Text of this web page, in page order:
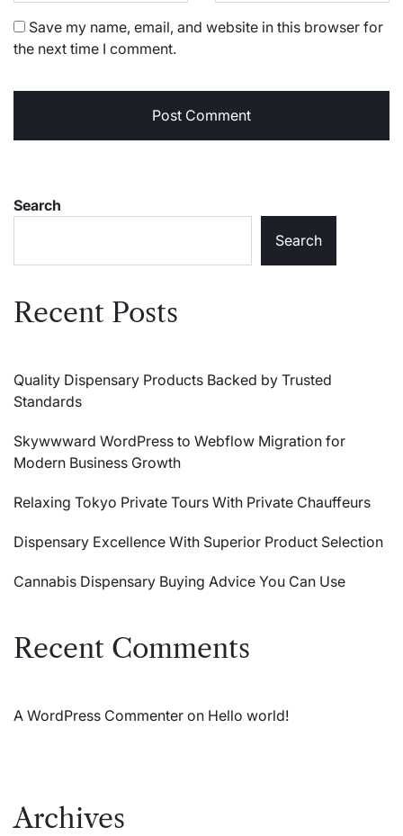
Save my name, email, and website in this browser for
the next time I comment.
Search
Search
Recent Posts
Quality Dispensary Products Backed by Trusted
Standards
Skywwward WordPress to Webflow Migration for
Modern Business Growth
Relaxing Tokyo Private Tours With Private Chauffeurs
Dispensary Excellence With Superior Product Selection
Cannabis Dispensary Buying Advice You Can Use
Recent Comments
A WordPress Commenter on Hello world!
Archives